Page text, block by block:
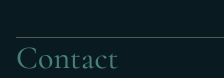
Contact